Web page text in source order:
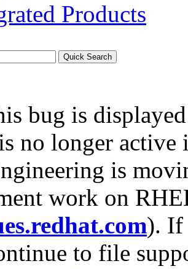
Products
bug is
no longer
is
work on
). If
to file